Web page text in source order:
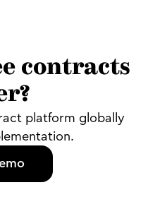
contracts
platform globally